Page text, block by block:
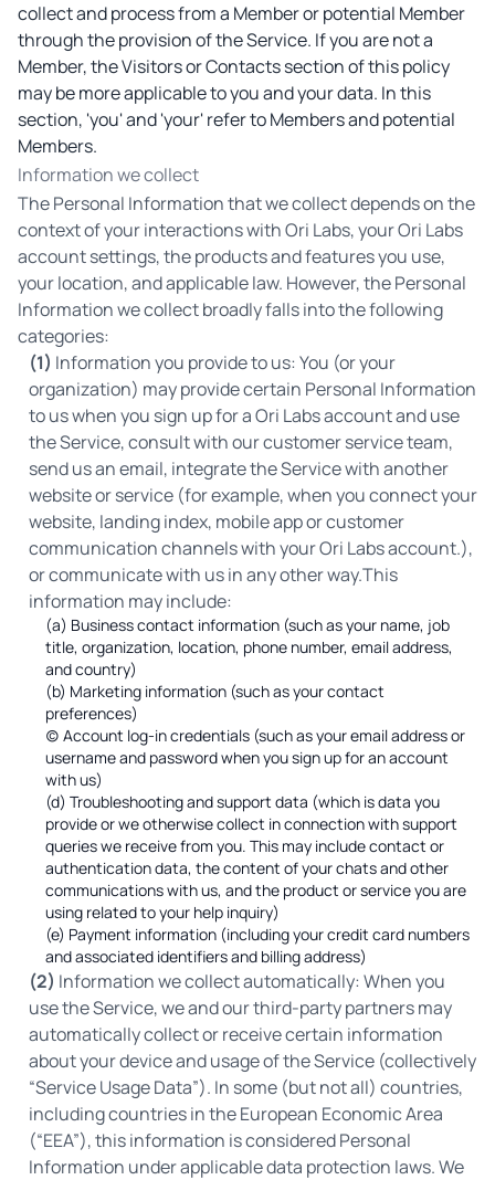
collect and process from a Member or potential Member
through the provision of the Service. If you are not a
Member, the Visitors or Contacts section of this policy
may be more applicable to you and your data. In this
section, 'you' and 'your' refer to Members and potential
Members.
Information we collect
The Personal Information that we collect depends on the
context of your interactions with Ori Labs, your Ori Labs
account settings, the products and features you use,
your location, and applicable law. However, the Personal
Information we collect broadly falls into the following
categories:
(1) Information you provide to us: You (or your
organization) may provide certain Personal Information
to us when you sign up for a Ori Labs account and use
the Service, consult with our customer service team,
send us an email, integrate the Service with another
website or service (for example, when you connect your
website, landing index, mobile app or customer
communication channels with your Ori Labs account.),
or communicate with us in any other way.This
information may include:
(a) Business contact information (such as your name, job
title, organization, location, phone number, email address,
and country)
(b) Marketing information (such as your contact
preferences)
(c) Account log-in credentials (such as your email address or
username and password when you sign up for an account
with us)
(d) Troubleshooting and support data (which is data you
provide or we otherwise collect in connection with support
queries we receive from you. This may include contact or
authentication data, the content of your chats and other
communications with us, and the product or service you are
using related to your help inquiry)
(e) Payment information (including your credit card numbers
and associated identifiers and billing address)
(2) Information we collect automatically: When you
use the Service, we and our third-party partners may
automatically collect or receive certain information
about your device and usage of the Service (collectively
“Service Usage Data”). In some (but not all) countries,
including countries in the European Economic Area
(“EEA”), this information is considered Personal
Information under applicable data protection laws. We